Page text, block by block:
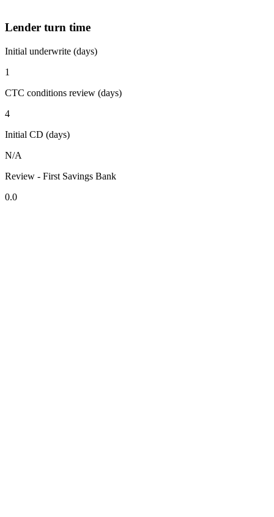
Lender turn time
Initial underwrite (days)
1
CTC conditions review (days)
4
Initial CD (days)
N/A
Review - First Savings Bank
0.0